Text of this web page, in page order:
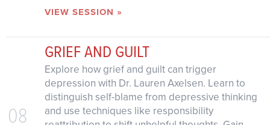
VIEW SESSION »
08
GRIEF AND GUILT
Explore how grief and guilt can trigger
depression with Dr. Lauren Axelsen. Learn to
distinguish self-blame from depressive thinking
and use techniques like responsibility